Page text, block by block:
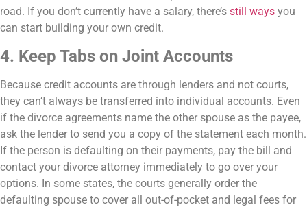
road. If you don’t currently have a salary, there’s still ways you
can start building your own credit.
4. Keep Tabs on Joint Accounts
Because credit accounts are through lenders and not courts,
they can’t always be transferred into individual accounts. Even
if the divorce agreements name the other spouse as the payee,
ask the lender to send you a copy of the statement each month.
If the person is defaulting on their payments, pay the bill and
contact your divorce attorney immediately to go over your
options. In some states, the courts generally order the
defaulting spouse to cover all out-of-pocket and legal fees for